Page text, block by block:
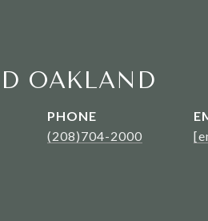
OAKLAND
PHONE
(208)704-2000